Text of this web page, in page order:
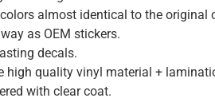
almost identical to the original
as OEM stickers.
decals.
high quality vinyl material +
with clear coat.